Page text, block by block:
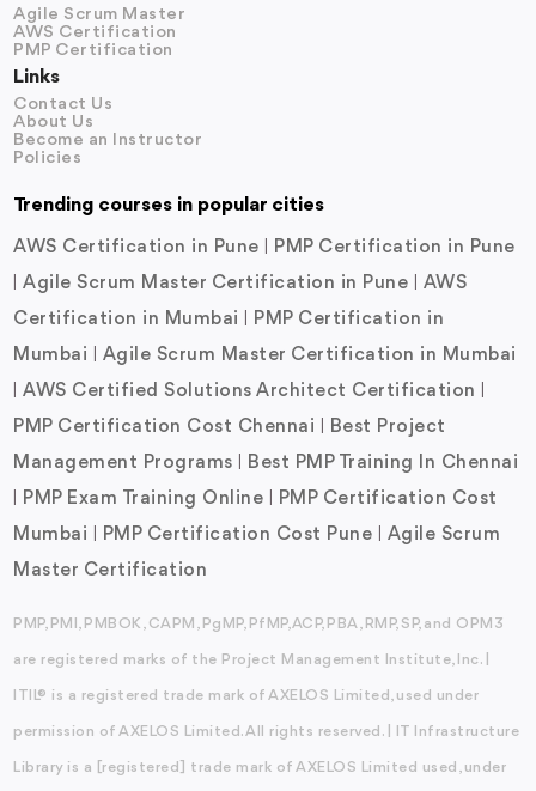
Agile Scrum Master
AWS Certification
PMP Certification
Links
Contact Us
About Us
Become an Instructor
Policies
Trending courses in popular cities
AWS Certification in Pune PMP Certification in Pune
|Agile Scrum Master Certification in Pune
AWS
Certification in Mumbai
PMP Certification in
Mumbai
Agile Scrum Master Certification in Mumbai
|AWS Certified Solutions Architect Certification
PMP Certification Cost Chennai
Best Project
Management Programs
Best PMP Training In Chennai
PMP Exam Training Online
PMP Certification Cost
Mumbai
PMP Certification Cost Pune
Agile Scrum
Master Certification
PMP, PMI, PMBOK, CAPM, PgMP, PfMP, ACP, PBA, RMP, SP, and OPM3
are registered marks of the Project Management Institute, Inc. |
ITIL® is a registered trade mark of AXELOS Limited, used under
permission of AXELOS Limited. All rights reserved. | IT Infrastructure
Library is a [registered] trade mark of AXELOS Limited used, under